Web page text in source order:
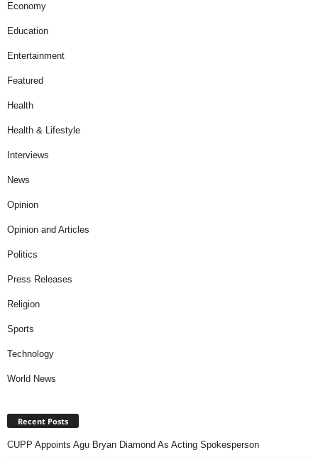
Economy
Education
Entertainment
Featured
Health
Health & Lifestyle
Interviews
News
Opinion
Opinion and Articles
Politics
Press Releases
Religion
Sports
Technology
World News
Recent Posts
CUPP Appoints Agu Bryan Diamond As Acting Spokesperson